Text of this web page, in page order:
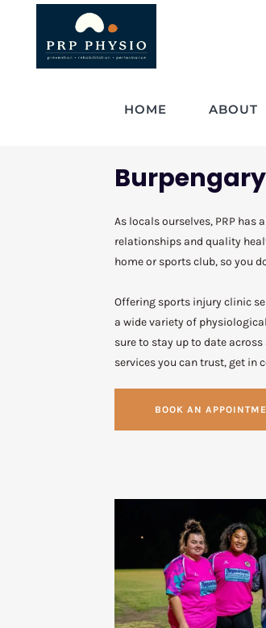
HOME ABOUT
As locals ourselves, PRP
relationships and quality
home or sports club, so you
Offering sports injury clinic
a wide variety of
sure to stay up to date
services you can trust, get in
BOOK AN